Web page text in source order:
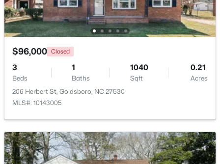
$199,900 Active
3
Beds
2
Baths
1861
Sqft
0.29
Acres
1708 Laurel St, Goldsboro, NC 27530
$96,000 Closed
3
Beds
1
Baths
1040
Sqft
0.21
Acres
206 Herbert St, Goldsboro, NC 27530
MLS#: 10143005